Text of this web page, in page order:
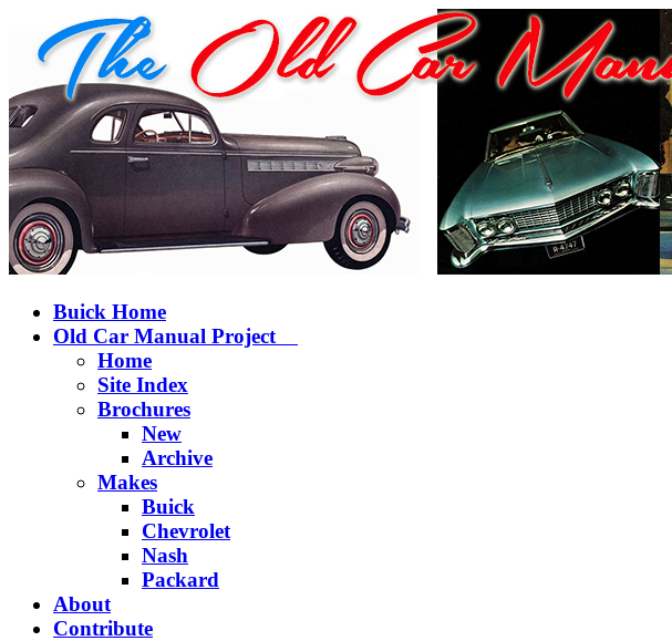
Buick Home
Old Car Manual Project
Home
Site Index
Brochures
New
Archive
Makes
Buick
Chevrolet
Nash
Packard
About
Contribute